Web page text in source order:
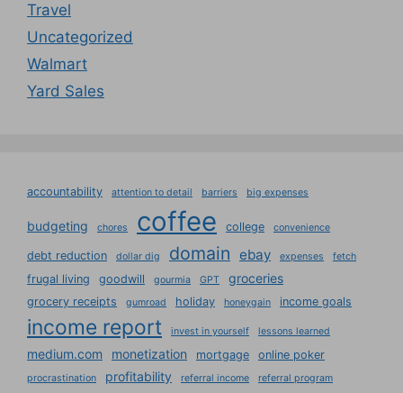
Travel
Uncategorized
Walmart
Yard Sales
accountability attention to detail barriers big expenses
budgeting chores coffee college convenience
debt reduction dollar dig domain ebay expenses fetch
frugal living goodwill gourmia GPT groceries
grocery receipts gumroad holiday honeygain income goals
income report invest in yourself lessons learned
medium.com monetization mortgage online poker
procrastination profitability referral income referral program